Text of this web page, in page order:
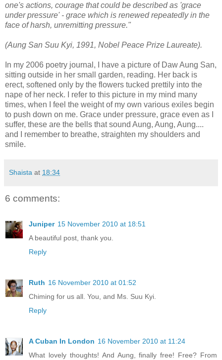
one's actions, courage that could be described as 'grace
under pressure' - grace which is renewed repeatedly in the
face of harsh, unremitting pressure."
(Aung San Suu Kyi, 1991, Nobel Peace Prize Laureate).
In my 2006 poetry journal, I have a picture of Daw Aung San,
sitting outside in her small garden, reading. Her back is
erect, softened only by the flowers tucked prettily into the
nape of her neck. I refer to this picture in my mind many
times, when I feel the weight of my own various exiles begin
to push down on me. Grace under pressure, grace even as I
suffer, these are the bells that sound Aung, Aung, Aung....
and I remember to breathe, straighten my shoulders and
smile.
Shaista at 18:34
6 comments:
Juniper 15 November 2010 at 18:51
A beautiful post, thank you.
Reply
Ruth 16 November 2010 at 01:52
Chiming for us all. You, and Ms. Suu Kyi.
Reply
A Cuban In London 16 November 2010 at 11:24
What lovely thoughts! And Aung, finally free! Free? From